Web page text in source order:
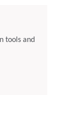
tools and